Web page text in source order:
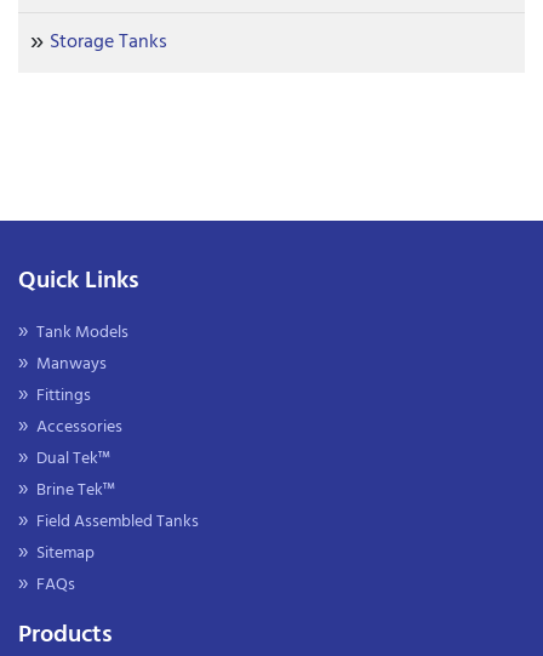
Storage Tanks
Quick Links
Tank Models
Manways
Fittings
Accessories
Dual Tek™
Brine Tek™
Field Assembled Tanks
Sitemap
FAQs
Products